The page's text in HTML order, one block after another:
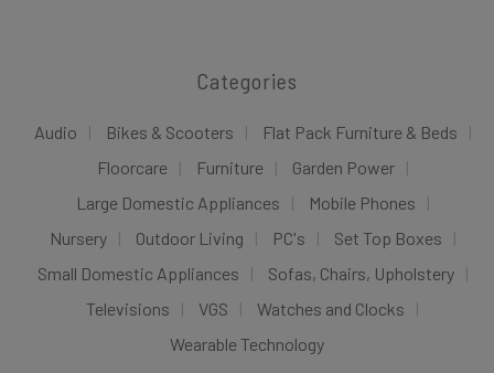
Categories
Audio Bikes & Scooters
Flat Pack Furniture & Beds
Floorcare
Furniture
Garden Power
Large Domestic Appliances
Mobile Phones
Nursery
Outdoor Living PC's
Set Top Boxes
Small Domestic Appliances
Sofas, Chairs, Upholstery
Televisions
VGS
Watches and Clocks
Wearable Technology